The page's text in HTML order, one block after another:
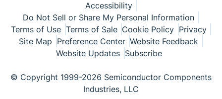
Accessibility
Do Not Sell or Share My Personal Information
Terms of Use Terms of Sale Cookie Policy Privacy
Site Map Preference Center Website Feedback
Website Updates Subscribe
© Copyright 1999-2026 Semiconductor Components
Industries, LLC